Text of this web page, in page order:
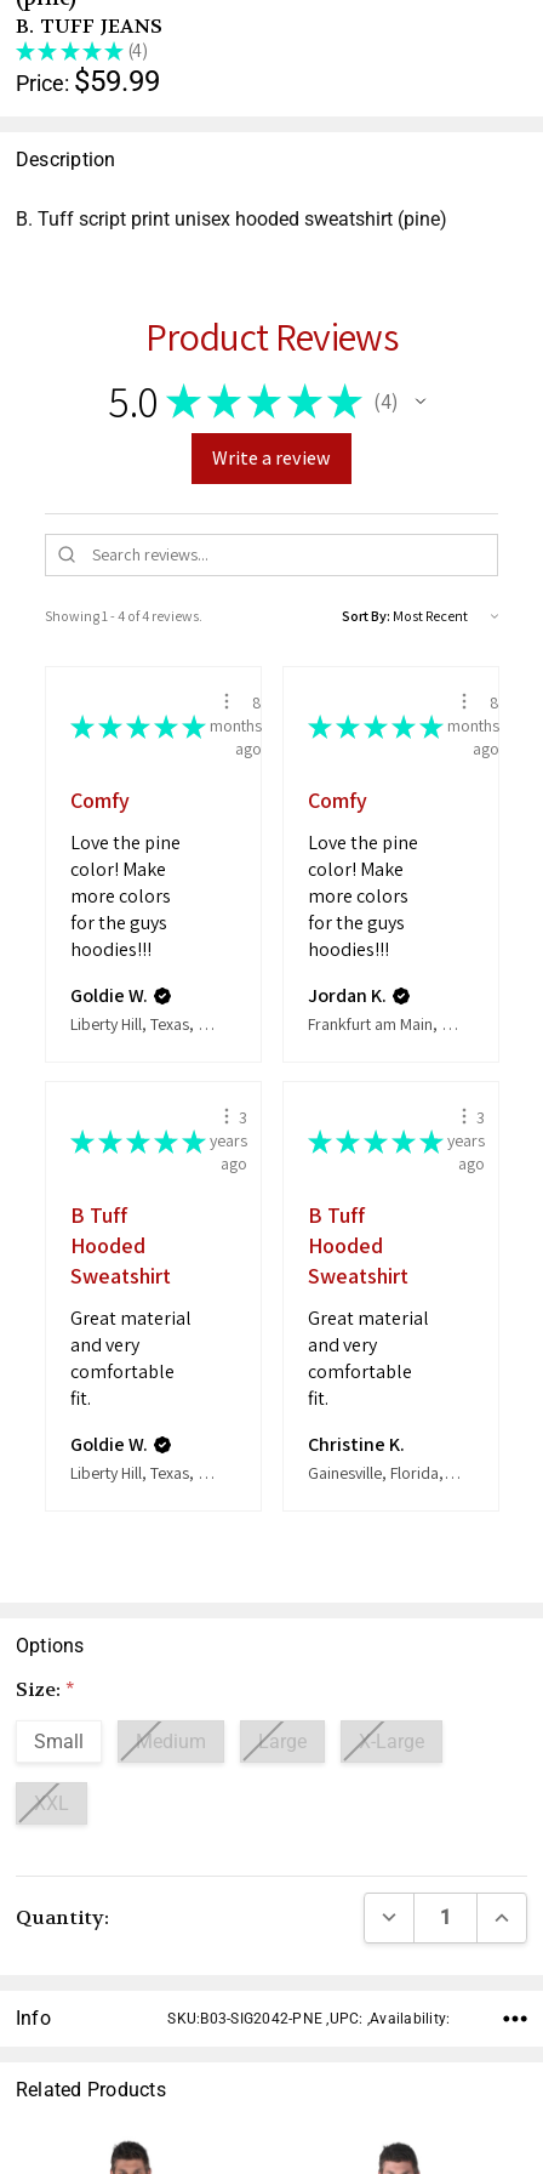
help
you
navigate
and
with
content.
B. TUFF JEANS
★ ★ ★ ★ ★ 4
4
Price: $59.99
Options
Size: *
Small Medium Large X-Large
XXL
Stock:
Quantity: DECREASE
Info SKU:B03-SIG2042-PNE ,UPC: ,Availability:
Description
B. Tuff script print unisex hooded sweatshirt (pine)
Product Reviews
5.0 ★ ★ ★★★ 4
4
Write a review
Showing 1 - 4 of 4 reviews. Sort By:
★ ★ ★ ★ ★
8
months
ago
Comfy
Love the pine
color! Make
more colors
for the guys
hoodies!!!
Goldie W.
Liberty Hill, Texas, United States
★ ★ ★ ★ ★
8
months
ago
Comfy
Love the pine
color! Make
more colors
for the guys
hoodies!!!
Jordan K.
Frankfurt am Main, Hesse, Germany
★ ★ ★ ★ ★
3
years
ago
B Tuff
Hooded
Sweatshirt
Great material
and very
comfortable
fit.
Goldie W.
Liberty Hill, Texas, United States
★ ★ ★ ★ ★
3
years
ago
B Tuff
Hooded
Sweatshirt
Great material
and very
comfortable
fit.
Christine K.
Gainesville, Florida, United States
Related Products